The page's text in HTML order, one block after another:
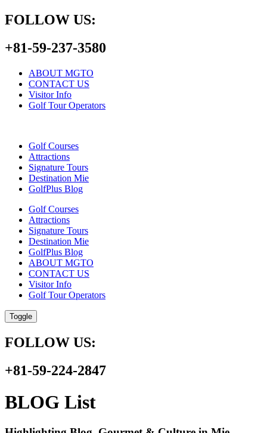
FOLLOW US:
+81-59-237-3580
ABOUT MGTO
CONTACT US
Visitor Info
Golf Tour Operators
Golf Courses
Attractions
Signature Tours
Destination Mie
GolfPlus Blog
Golf Courses
Attractions
Signature Tours
Destination Mie
GolfPlus Blog
ABOUT MGTO
CONTACT US
Visitor Info
Golf Tour Operators
Toggle
FOLLOW US:
+81-59-224-2847
BLOG List